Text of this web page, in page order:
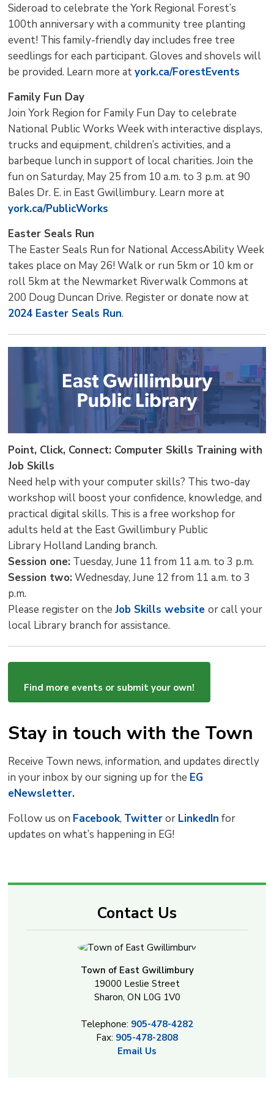
Sideroad to celebrate the York Regional Forest’s
100th anniversary with a community tree planting
event! This family-friendly day includes free tree
seedlings for each participant. Gloves and shovels will
be provided. Learn more atyork.ca/ForestEvents
Family Fun Day
Join York Region for Family Fun Day to celebrate
National Public Works Week with interactive displays,
trucks and equipment, children’s activities, and a
barbeque lunch in support of local charities. Join the
fun on Saturday, May 25 from 10 a.m. to 3 p.m. at 90
Bales Dr. E. in East Gwillimbury. Learn more at
york.ca/PublicWorks
Easter Seals Run
The Easter Seals Run for National AccessAbility Week
takes place on May 26! Walk or run 5km or 10 km or
roll 5km at the Newmarket Riverwalk Commons at
200 Doug Duncan Drive. Register or donate now at
2024 Easter Seals Run.
Point, Click, Connect: Computer Skills Training with
Job Skills
Need help with your computer skills? This two-day
workshop will boost your confidence, knowledge, and
practical digital skills. This is a free workshop for
adults held at the East Gwillimbury Public
Library Holland Landing branch.
Session one: Tuesday, June 11 from 11 a.m. to 3 p.m.
Session two:Wednesday, June 12 from 11 a.m. to 3
p.m.
Please register on theJob Skills websiteor call your
local Library branch for assistance.
Find more events or submit your own!
Stay in touch with the Town
Receive Town news, information, and updates directly
in your inbox by our signing up for the EG
eNewsletter.
Follow us on Facebook, Twitteror LinkedIn for
updates on what’s happening in EG!
Contact Us
Town of East Gwillimbury
19000 Leslie Street
Sharon, ON L0G 1V0
Telephone: 905-478-4282
Fax: 905-478-2808
Email Us